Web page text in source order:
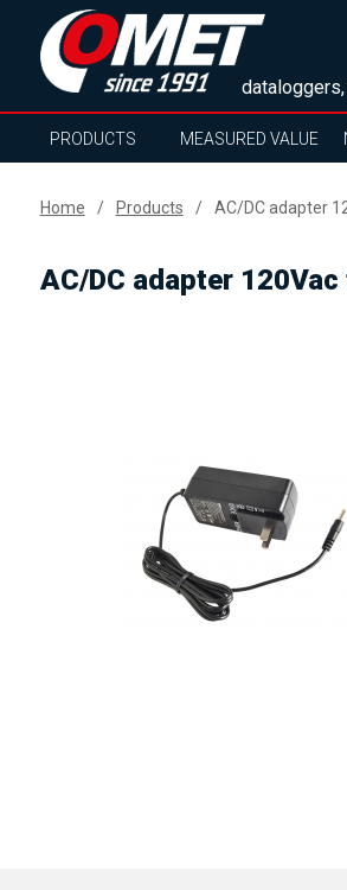
PRODUCTS MEASURED VALUE
Home Products AC/DC adapter
AC/DC adapter